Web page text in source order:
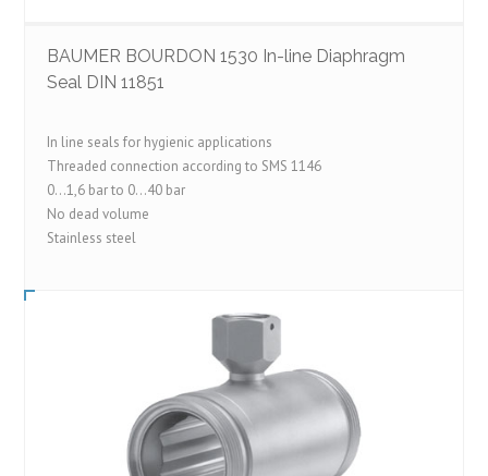
BAUMER BOURDON 1530 In-line Diaphragm
Seal DIN 11851
In line seals for hygienic applications
Threaded connection according to SMS 1146
0…1,6 bar to 0…40 bar
No dead volume
Stainless steel